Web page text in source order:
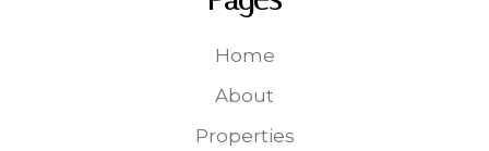
Home
About
Properties